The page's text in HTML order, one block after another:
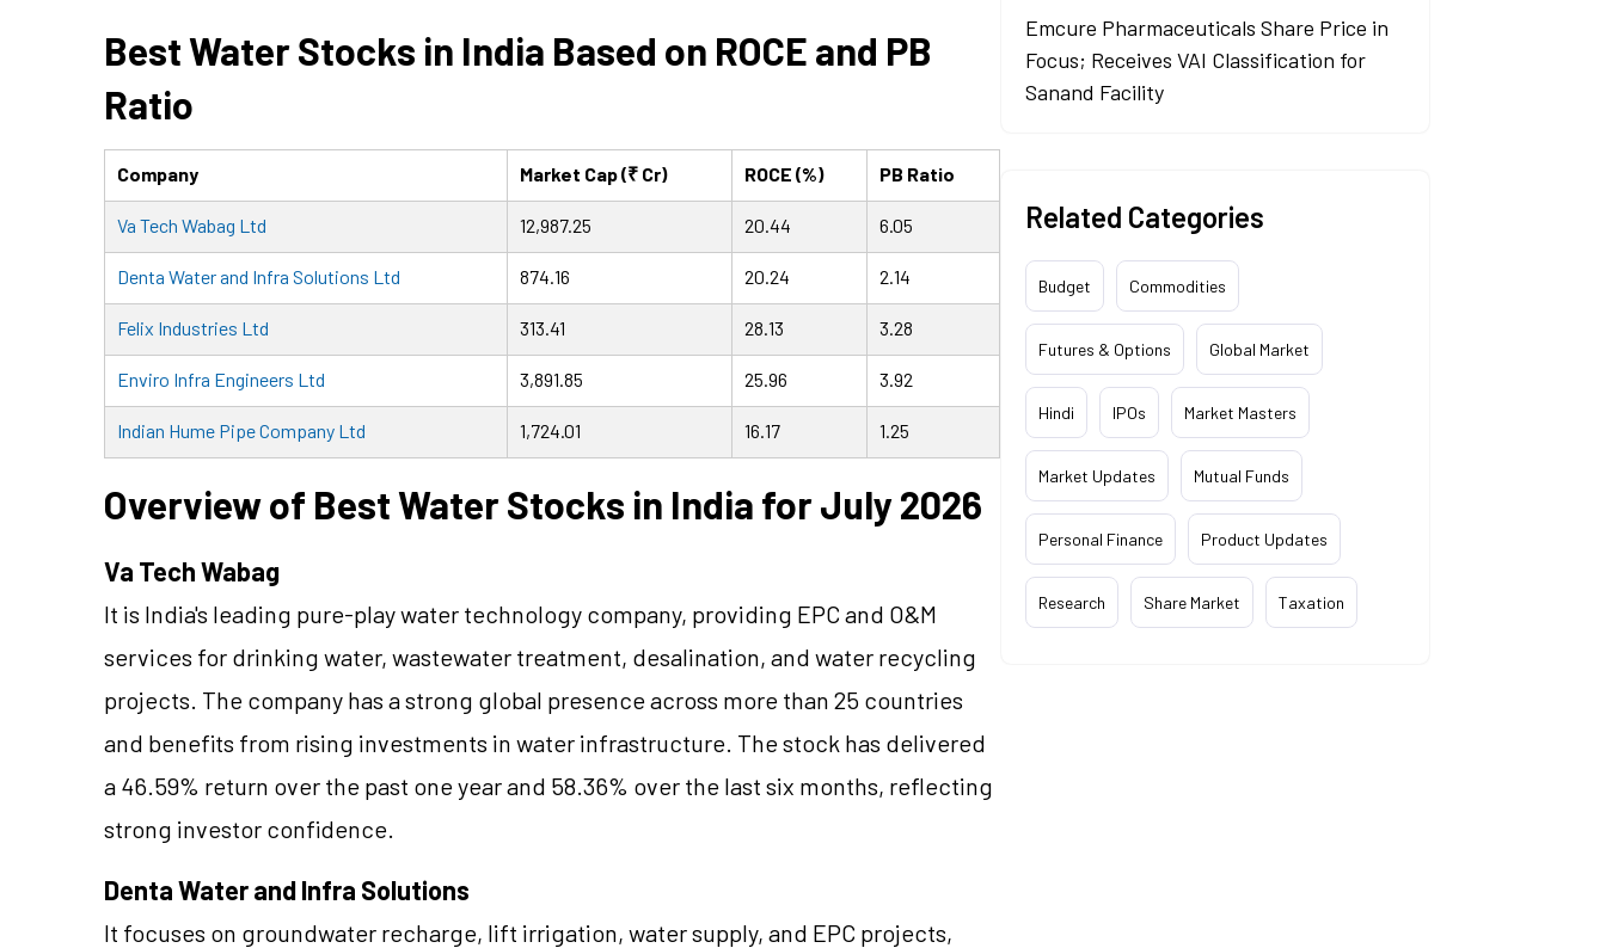
Best Water Stocks in India Based on ROCE and PB
Ratio
Company Market Cap (₹ Cr) ROCE (%) PB Ratio
Va Tech Wabag Ltd 12,987.25 20.44 6.05
Denta Water and Infra Solutions Ltd 874.16 20.24 2.14
Felix Industries Ltd 313.41 28.13 3.28
Enviro Infra Engineers Ltd 3,891.85 25.96 3.92
Indian Hume Pipe Company Ltd 1,724.01 16.17 1.25
Overview of Best Water Stocks in India for July 2026
Va Tech Wabag
It is India's leading pure-play water technology company, providing EPC and O&M
services for drinking water, wastewater treatment, desalination, and water recycling
projects. The company has a strong global presence across more than 25 countries
and benefits from rising investments in water infrastructure. The stock has delivered
a 46.59% return over the past one year and 58.36% over the last six months, reflecting
strong investor confidence.
Denta Water and Infra Solutions
It focuses on groundwater recharge, lift irrigation, water supply, and EPC projects,
Emcure Pharmaceuticals Share Price in
Focus; Receives VAI Classification for
Sanand Facility
Related Categories
Budget Commodities
Futures & Options Global Market
Hindi IPOs Market Masters
Market Updates Mutual Funds
Personal Finance Product Updates
Research Share Market Taxation